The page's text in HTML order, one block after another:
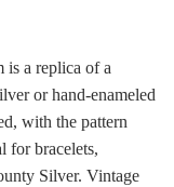
is a replica of a
or hand-enameled
with the pattern
for bracelets,
Silver. Vintage